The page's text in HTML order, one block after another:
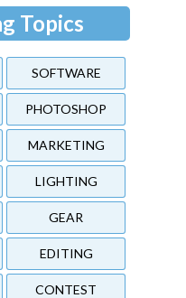
Topics
SOFTWARE
PHOTOSHOP
MARKETING
LIGHTING
GEAR
EDITING
CONTEST